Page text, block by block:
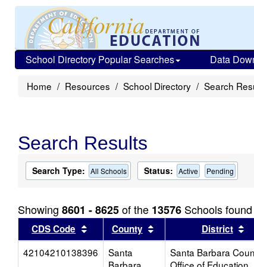
School Directory Popular Searches Data
Home Resources School Directory Search
Search Results
Search Type: All Schools Status: Active Pending
Showing 8601 - 8625of the 13576 Schools found
CDS Code Sort results by this header
County Sort results by this
District
42104210138396
Santa
Santa Barbara